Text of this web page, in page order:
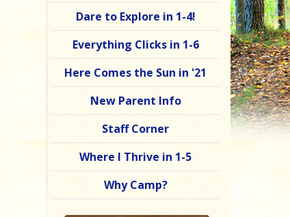
Dare to Explore in 1-4!
Everything Clicks in 1-6
Here Comes the Sun in '21
New Parent Info
Staff Corner
Where I Thrive in 1-5
Why Camp?